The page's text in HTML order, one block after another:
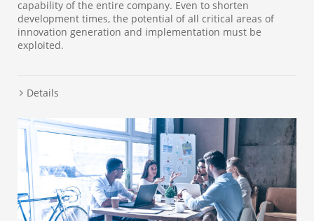
capability of the entire company. Even to shorten
development times, the potential of all critical areas of
innovation generation and implementation must be
exploited.
Details